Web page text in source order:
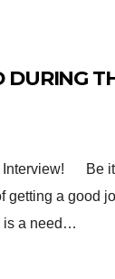
DURING
Interview! Be
getting a good
is a need…